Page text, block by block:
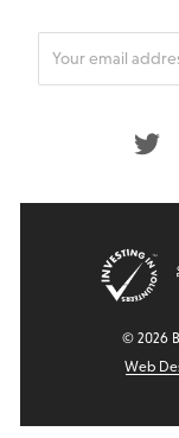
© 2026
Web